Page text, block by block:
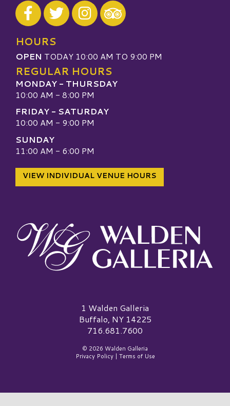
Visit our Facebook
Visit our Twitter
Visit our Instagram
Visit our TripAdvisor
HOURS
OPEN TODAY 10:00 AM TO 9:00 PM
REGULAR HOURS
MONDAY - THURSDAY
10:00 AM - 8:00 PM
FRIDAY - SATURDAY
10:00 AM - 9:00 PM
SUNDAY
11:00 AM - 6:00 PM
VIEW INDIVIDUAL VENUE HOURS
Walden Galleria Logo1 Walden Galleria
Buffalo, NY 14225
716.681.7600
© 2026 Walden Galleria
Privacy Policy| Terms of Use